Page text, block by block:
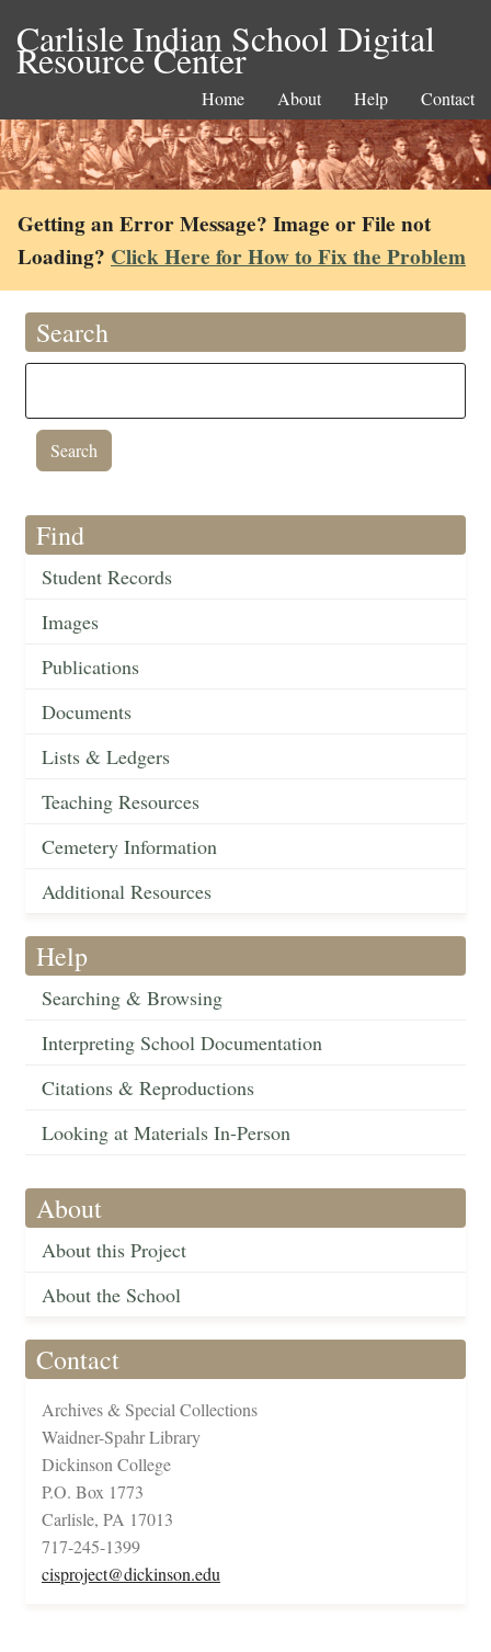
Carlisle Indian School Digital
Resource Center
Home About Help Contact
Getting an Error Message? Image or File not
Loading? Click Here for How to Fix the Problem
Search
Find
Student Records
Images
Publications
Documents
Lists & Ledgers
Teaching Resources
Cemetery Information
Additional Resources
Help
Searching & Browsing
Interpreting School Documentation
Citations & Reproductions
Looking at Materials In-Person
About
About this Project
About the School
Contact
Archives & Special Collections
Waidner-Spahr Library
Dickinson College
P.O. Box 1773
Carlisle, PA 17013
717-245-1399
cisproject@dickinson.edu